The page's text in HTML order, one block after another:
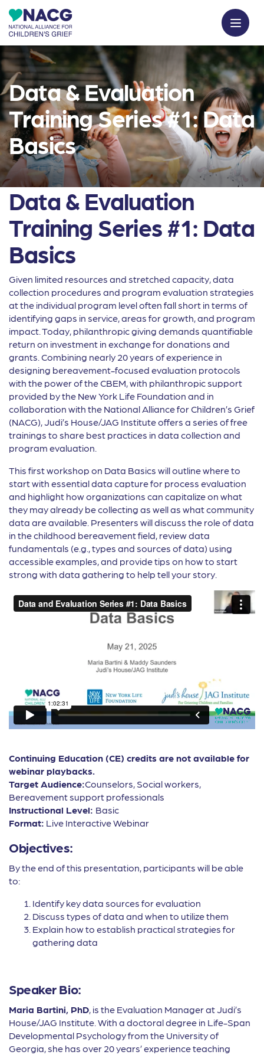
Data & Evaluation
Training Series #1: Data
Basics
Data & Evaluation
Training Series #1: Data
Basics
Given limited resources and stretched capacity, data
collection procedures and program evaluation strategies
at the individual program level often fall short in terms of
identifying gaps in service, areas for growth, and program
impact. Today, philanthropic giving demands quantifiable
return on investment in exchange for donations and
grants. Combining nearly 20 years of experience in
designing bereavement-focused evaluation protocols
with the power of the CBEM, with philanthropic support
provided by the New York Life Foundation and in
collaboration with the National Alliance for Children’s Grief
(NACG), Judi’s House/JAG Institute offers a series of free
trainings to share best practices in data collection and
program evaluation.
This first workshop on Data Basics will outline where to
start with essential data capture for process evaluation
and highlight how organizations can capitalize on what
they may already be collecting as well as what community
data are available. Presenters will discuss the role of data
in the childhood bereavement field, review data
fundamentals (e.g., types and sources of data) using
accessible examples, and provide tips on how to start
strong with data gathering to help tell your story.
Continuing Education (CE) credits are not available for
webinar playbacks.
Target Audience:Counselors, Social workers,
Bereavement support professionals
Instructional Level: Basic
Format: Live Interactive Webinar
Objectives:
By the end of this presentation, participants will be able
to:
Identify key data sources for evaluation
Discuss types of data and when to utilize them
Explain how to establish practical strategies for
gathering data
Speaker Bio:
Maria Bartini, PhD, is the Evaluation Manager at Judi’s
House/JAG Institute. With a doctoral degree in Life-Span
Developmental Psychology from the University of
Georgia, she has over 20 years’ experience teaching